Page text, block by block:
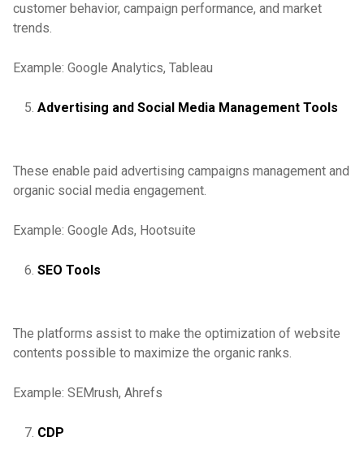
customer behavior, campaign performance, and market
trends.
Example: Google Analytics, Tableau
Advertising and Social Media Management Tools
These enable paid advertising campaigns management and
organic social media engagement.
Example: Google Ads, Hootsuite
SEO Tools
The platforms assist to make the optimization of website
contents possible to maximize the organic ranks.
Example: SEMrush, Ahrefs
CDP